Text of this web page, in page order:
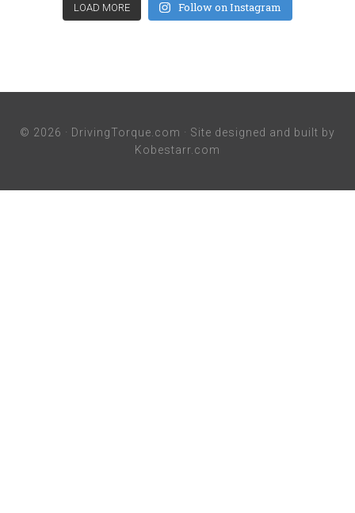
LOAD MORE Follow on Instagram
© 2026 · DrivingTorque.com · Site designed and built by
Kobestarr.com